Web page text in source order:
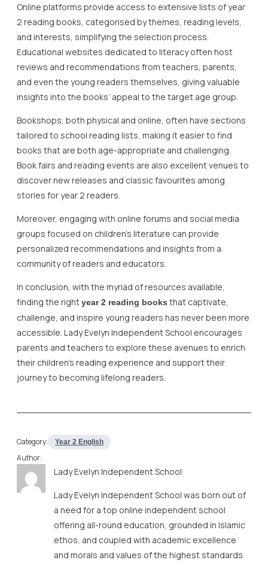
Online platforms provide access to extensive lists of year
2 reading books, categorised by themes, reading levels,
and interests, simplifying the selection process.
Educational websites dedicated to literacy often host
reviews and recommendations from teachers, parents,
and even the young readers themselves, giving valuable
insights into the books’ appeal to the target age group.
Bookshops, both physical and online, often have sections
tailored to school reading lists, making it easier to find
books that are both age-appropriate and challenging.
Book fairs and reading events are also excellent venues to
discover new releases and classic favourites among
stories for year 2 readers.
Moreover, engaging with online forums and social media
groups focused on children’s literature can provide
personalized recommendations and insights from a
community of readers and educators.
In conclusion, with the myriad of resources available,
finding the rightyear 2 reading books that captivate,
challenge, and inspire young readers has never been more
accessible. Lady Evelyn Independent School encourages
parents and teachers to explore these avenues to enrich
their children’s reading experience and support their
journey to becoming lifelong readers.
Category: Year 2 English
Author:
Lady Evelyn Independent School
Lady Evelyn Independent School was born out of
a need for a top online independent school
offering all-round education, grounded in Islamic
ethos, and coupled with academic excellence
and morals and values of the highest standards.